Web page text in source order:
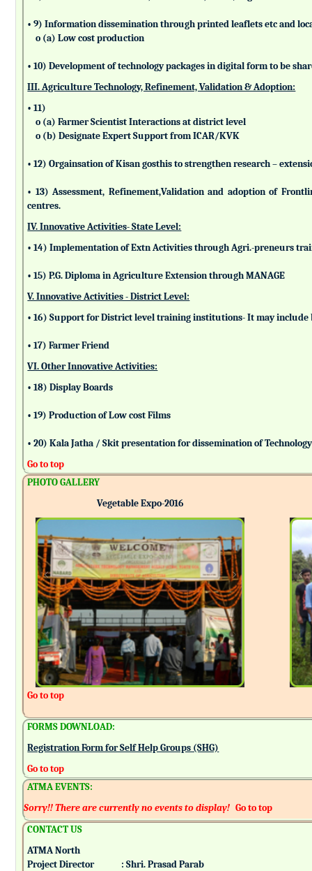
• 9) Information dissemination through printed leaflets etc and
o (a) Low cost production
• 10) Development of technology packages in digital form to be
III. Agriculture Technology, Refinement, Validation & Adoption:
• 11)
o (a) Farmer Scientist Interactions at district level
o (b) Designate Expert Support from ICAR/KVK
• 12) Orgainsation of Kisan gosthis to strengthen research –
• 13) Assessment, Refinement,Validation and adoption of
centres.
IV. Innovative Activities- State Level:
• 14) Implementation of Extn Activities through Agri.-preneurs
• 15) P.G. Diploma in Agriculture Extension through MANAGE
V. Innovative Activities - District Level:
• 16) Support for District level training institutions- It may
• 17) Farmer Friend
VI. Other Innovative Activities:
• 18) Display Boards
• 19) Production of Low cost Films
• 20) Kala Jatha / Skit presentation for dissemination of Technology
Go to top
PHOTO GALLERY
Vegetable Expo-2016
Go to top
FORMS DOWNLOAD:
Registration Form for Self Help Groups (SHG)
Go to top
ATMA EVENTS:
Sorry!! There are currently no events to display! Go to top
CONTACT US
ATMA North
Project Director : Shri. Prasad Parab